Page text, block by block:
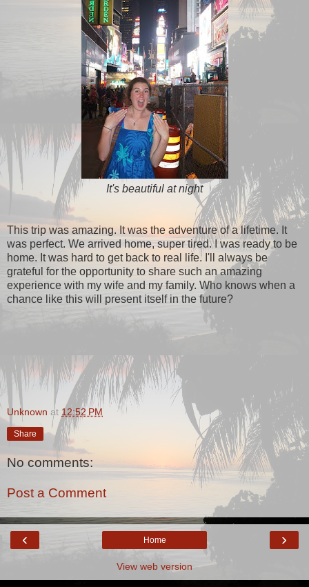
It's beautiful at night
This trip was amazing. It was the adventure of a lifetime. It
was perfect. We arrived home, super tired. I was ready to be
home. It was hard to get back to real life. I'll always be
grateful for the opportunity to share such an amazing
experience with my wife and my family. Who knows when a
chance like this will present itself in the future?
Unknown at 12:52 PM
Share
No comments:
Post a Comment
‹ ›
Home
View web version